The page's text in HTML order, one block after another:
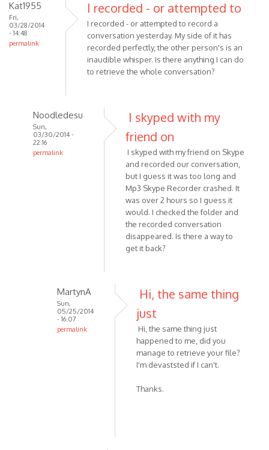
Kat1955
Fri,
03/28/2014
- 14:48
permalink
I recorded - or attempted to
I recorded - or attempted to record a
conversation yesterday. My side of it has
recorded perfectly, the other person's is an
inaudible whisper. Is there anything I can do
to retrieve the whole conversation?
Noodledesu
Sun,
03/30/2014 -
22:16
permalink
Kat1955
I skyped with my
friend on
I skyped with my friend on Skype
and recorded our conversation,
but I guess it was too long and
Mp3 Skype Recorder crashed. It
was over 2 hours so I guess it
would. I checked the folder and
the recorded conversation
disappeared. Is there a way to
get it back?
MartynA
Sun,
05/25/2014
- 16:07
permalink
Hi, the same thing
just
Hi, the same thing just
happened to me, did you
manage to retrieve your file?
I'm devaststed if I can't.
Thanks.